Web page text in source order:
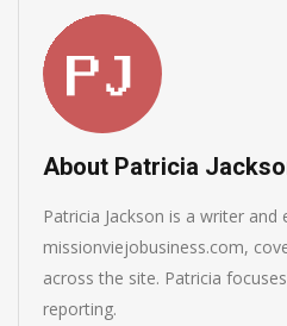
About Patricia
Patricia Jackson is a writer
missionviejobusiness.com,
across the site. Patricia
reporting.